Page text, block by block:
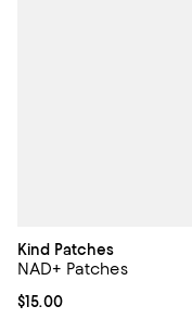
Kind Patches
NAD+ Patches
Current price $15.00; ;
$15.00